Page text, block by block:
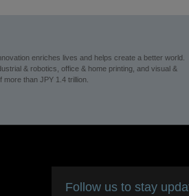
enriches lives and helps create a better world.
& robotics, office & home printing, and visual &
than JPY 1.4 trillion.
Follow us to stay